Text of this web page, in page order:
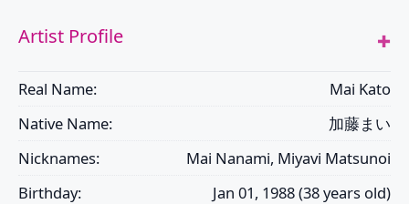
Artist Profile
Real Name:
Mai Kato
Native Name:
加藤まい
Nicknames:
Mai Nanami, Miyavi Matsunoi
Birthday:
Jan 01, 1988 (38 years old)